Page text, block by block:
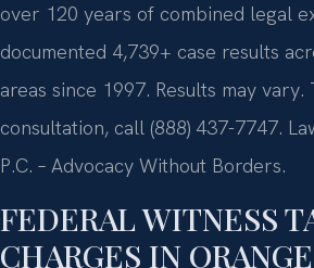
over 120 years of combined legal
documented 4,739+ case results
areas since 1997. Results may vary.
consultation, call (888) 437-7747.
P.C. – Advocacy Without Borders.
FEDERAL WITNESS
CHARGES IN